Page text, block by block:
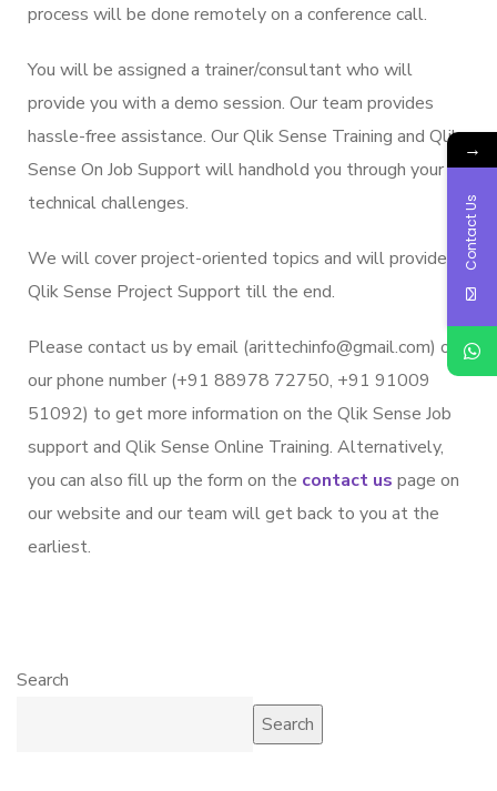
process will be done remotely on a conference call.
You will be assigned a trainer/consultant who will
provide you with a demo session. Our team provides
hassle-free assistance. Our Qlik Sense Training and Qlik
Sense On Job Support will handhold you through your
technical challenges.
We will cover project-oriented topics and will provide
Qlik Sense Project Support till the end.
Please contact us by email (arittechinfo@gmail.com) or
our phone number (+91 88978 72750, +91 91009
51092) to get more information on the Qlik Sense Job
support and Qlik Sense Online Training. Alternatively,
you can also fill up the form on the contact us page on
our website and our team will get back to you at the
earliest.
Search
Search
→
Contact Us